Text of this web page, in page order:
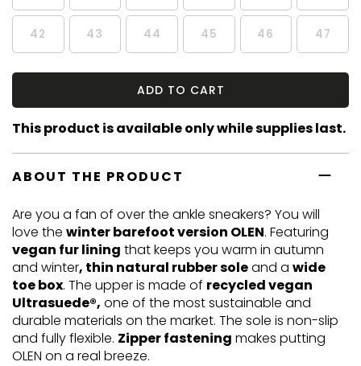
42 43 44 45 46 47
ADD TO CART
This product is available only while supplies last.
ABOUT THE PRODUCT
Are you a fan of over the ankle sneakers? You will
love the winter barefoot version OLEN. Featuring
vegan fur lining that keeps you warm in autumn
and winter, thin natural rubber soleand a wide
toe box. The upper is made of recycled vegan
Ultrasuede®, one of the most sustainable and
durable materials on the market. The sole is non-slip
and fully flexible. Zipper fastening makes putting
OLEN on a real breeze.